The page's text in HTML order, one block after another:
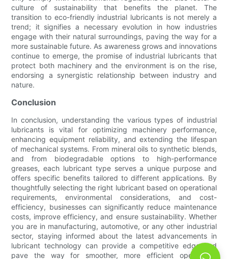
culture of sustainability that benefits the planet. The
transition to eco-friendly industrial lubricants is not merely a
trend; it signifies a necessary evolution in how industries
engage with their natural surroundings, paving the way for a
more sustainable future. As awareness grows and innovations
continue to emerge, the promise of industrial lubricants that
protect both machinery and the environment is on the rise,
endorsing a synergistic relationship between industry and
nature.
Conclusion
In conclusion, understanding the various types of industrial
lubricants is vital for optimizing machinery performance,
enhancing equipment reliability, and extending the lifespan
of mechanical systems. From mineral oils to synthetic blends,
and from biodegradable options to high-performance
greases, each lubricant type serves a unique purpose and
offers specific benefits tailored to different applications. By
thoughtfully selecting the right lubricant based on operational
requirements, environmental considerations, and cost-
efficiency, businesses can significantly reduce maintenance
costs, improve efficiency, and ensure sustainability. Whether
you are in manufacturing, automotive, or any other industrial
sector, staying informed about the latest advancements in
lubricant technology can provide a competitive edge and
pave the way for smoother, more efficient operations.